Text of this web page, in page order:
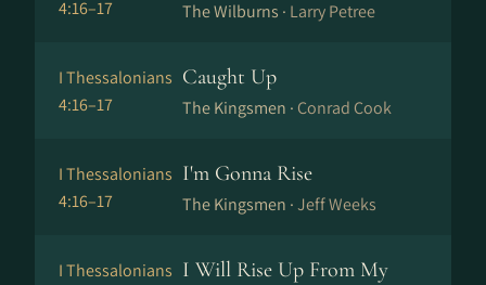
4:16–17
The Wilburns · Larry Petree
I Thessalonians
4:16–17
Caught Up
The Kingsmen · Conrad Cook
I Thessalonians
4:16–17
I'm Gonna Rise
The Kingsmen ·Jeff Weeks
I Thessalonians I Will Rise Up From My